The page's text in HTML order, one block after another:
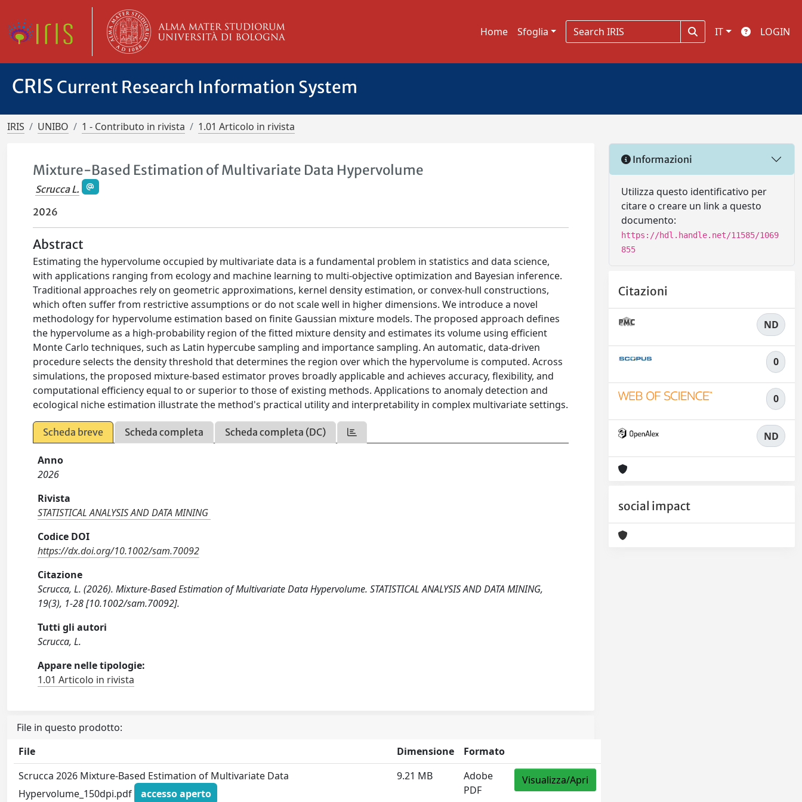
Home Sfoglia IT LOGIN
CRIS Current Research Information System
IRIS UNIBO 1 - Contributo in rivista 1.01 Articolo in rivista
Mixture-Based Estimation of Multivariate Data Hypervolume
Scrucca L.
2026
Abstract
Estimating the hypervolume occupied by multivariate data is a fundamental problem in statistics and data science,
with applications ranging from ecology and machine learning to multi-objective optimization and Bayesian inference.
Traditional approaches rely on geometric approximations, kernel density estimation, or convex-hull constructions,
which often suffer from restrictive assumptions or do not scale well in higher dimensions. We introduce a novel
methodology for hypervolume estimation based on finite Gaussian mixture models. The proposed approach defines
the hypervolume as a high-probability region of the fitted mixture density and estimates its volume using efficient
Monte Carlo techniques, such as Latin hypercube sampling and importance sampling. An automatic, data-driven
procedure selects the density threshold that determines the region over which the hypervolume is computed. Across
simulations, the proposed mixture-based estimator proves broadly applicable and achieves accuracy, flexibility, and
computational efficiency equal to or superior to those of existing methods. Applications to anomaly detection and
ecological niche estimation illustrate the method's practical utility and interpretability in complex multivariate settings.
Scheda breve Scheda completa Scheda completa (DC)
Anno
2026
Rivista
STATISTICAL ANALYSIS AND DATA MINING
Codice DOI
https://dx.doi.org/10.1002/sam.70092
Citazione
Scrucca, L. (2026). Mixture-Based Estimation of Multivariate Data Hypervolume. STATISTICAL ANALYSIS AND DATA MINING,
19(3), 1-28 [10.1002/sam.70092].
Tutti gli autori
Scrucca, L.
Appare nelle tipologie:
1.01 Articolo in rivista
File in questo prodotto:
File
Dimensione
Formato
Scrucca 2026 Mixture-Based Estimation of Multivariate Data
Hypervolume_150dpi.pdf
accesso aperto
9.21 MB
Adobe
PDF
Visualizza/Apri
Informazioni
Utilizza questo identificativo per
citare o creare un link a questo
documento:
https://hdl.handle.net/11585/1069
855
Citazioni
ND
0
0
ND
social impact